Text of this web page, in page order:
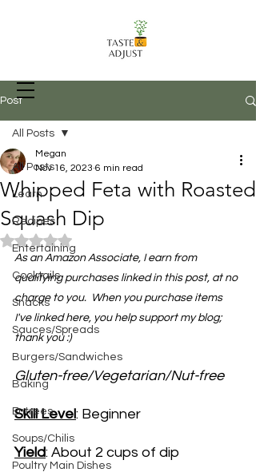
Recipes, Food Prep Techniques, and
Post
All Posts
Learn
Recipes
Entertaining
Cocktails
Snacks
Sauces/Spreads
Burgers/Sandwiches
Baking
Entrees
Soups/Chilis
Poultry Main Dishes
All Posts
Whipped Feta with Roasted
Squash Dip
Megan
Nov 16, 2023 6 min read
Rated NaN out of 5 stars.
As an Amazon Associate, I earn from
qualifying purchases linked in this post, at no
charge to you.  When you purchase items
I've linked here, you help support my blog;
thank you :)
Gluten-free/Vegetarian/Nut-free
Skill Level: Beginner
Yield: About 2 cups of dip